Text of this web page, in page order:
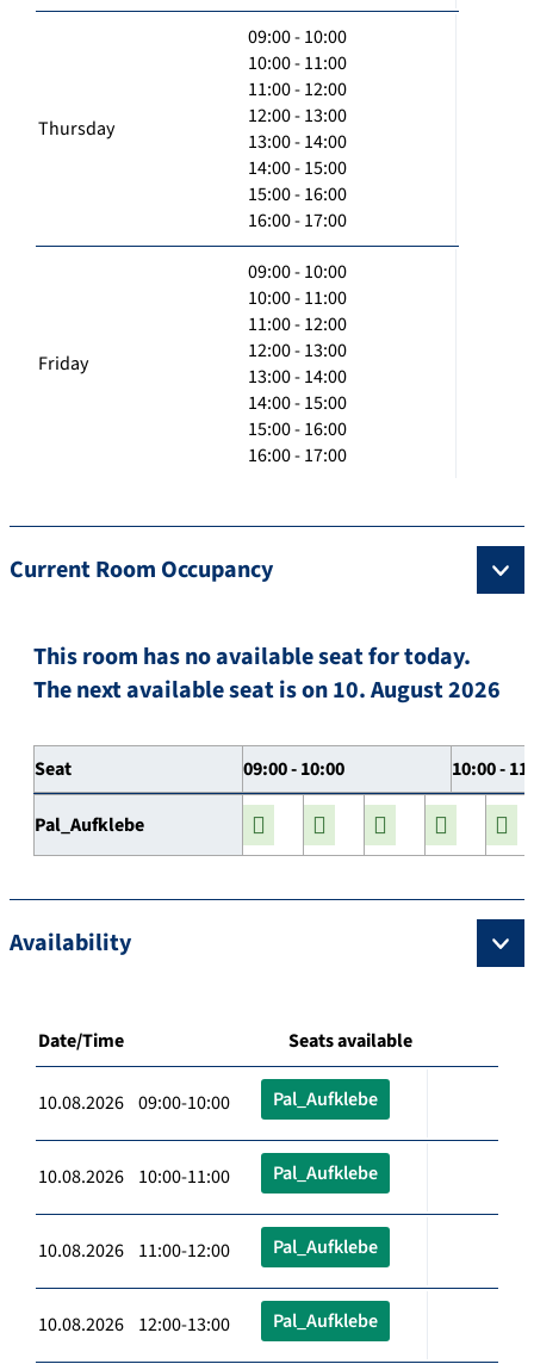
Thursday
09:00 - 10:00
10:00 - 11:00
11:00 - 12:00
12:00 - 13:00
13:00 - 14:00
14:00 - 15:00
15:00 - 16:00
16:00 - 17:00
Friday
09:00 - 10:00
10:00 - 11:00
11:00 - 12:00
12:00 - 13:00
13:00 - 14:00
14:00 - 15:00
15:00 - 16:00
16:00 - 17:00
Current Room Occupancy
This room has no available seat for today.
The next available seat is on 10. August 2026
Seat 09:00 - 10:00 10:00 -
Pal_Aufklebe
Availability
Date/Time Seats available
10.08.2026 09:00-10:00 Pal_Aufklebe
10.08.2026 10:00-11:00 Pal_Aufklebe
10.08.2026 11:00-12:00 Pal_Aufklebe
10.08.2026 12:00-13:00 Pal_Aufklebe